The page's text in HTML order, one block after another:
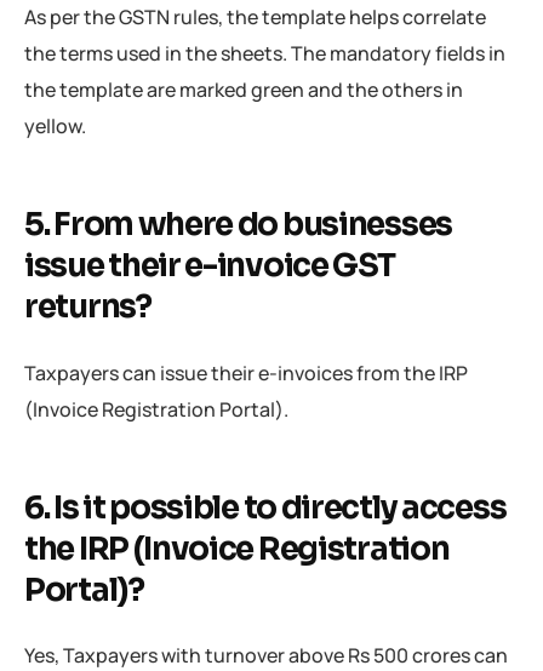
As per the GSTN rules, the template helps correlate
the terms used in the sheets. The mandatory fields in
the template are marked green and the others in
yellow.
5. From where do businesses
issue their e-invoice GST
returns?
Taxpayers can issue their e-invoices from the IRP
(Invoice Registration Portal).
6. Is it possible to directly access
the IRP (Invoice Registration
Portal)?
Yes, Taxpayers with turnover above Rs 500 crores can